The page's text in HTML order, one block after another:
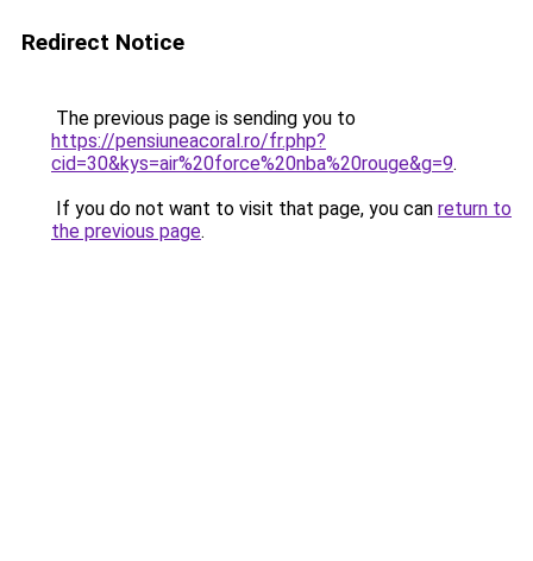
Redirect Notice
The previous page is sending you to
https://pensiuneacoral.ro/fr.php?
cid=30&kys=air%20force%20nba%20rouge&g=9.
If you do not want to visit that page, you can return to
the previous page.